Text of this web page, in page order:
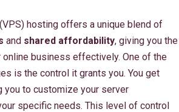
hosting offers a unique blend of
and shared affordability, giving you the
business effectively. One of the
is the control it grants you. You get
you to customize your server
specific needs. This level of control